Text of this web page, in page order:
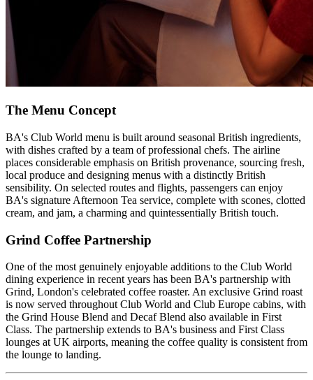
The Menu Concept
BA's Club World menu is built around seasonal British ingredients,
with dishes crafted by a team of professional chefs. The airline
places considerable emphasis on British provenance, sourcing fresh,
local produce and designing menus with a distinctly British
sensibility. On selected routes and flights, passengers can enjoy
BA's signature Afternoon Tea service, complete with scones, clotted
cream, and jam, a charming and quintessentially British touch.
Grind Coffee Partnership
One of the most genuinely enjoyable additions to the Club World
dining experience in recent years has been BA's partnership with
Grind, London's celebrated coffee roaster. An exclusive Grind roast
is now served throughout Club World and Club Europe cabins, with
the Grind House Blend and Decaf Blend also available in First
Class. The partnership extends to BA's business and First Class
lounges at UK airports, meaning the coffee quality is consistent from
the lounge to landing.